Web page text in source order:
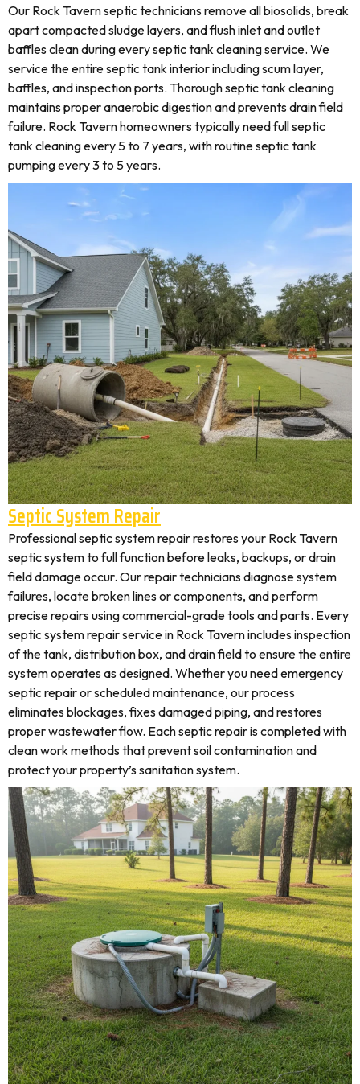
Our Rock Tavern septic technicians remove all biosolids, break
apart compacted sludge layers, and flush inlet and outlet
baffles clean during every septic tank cleaning service. We
service the entire septic tank interior including scum layer,
baffles, and inspection ports. Thorough septic tank cleaning
maintains proper anaerobic digestion and prevents drain field
failure. Rock Tavern homeowners typically need full septic
tank cleaning every 5 to 7 years, with routine septic tank
pumping every 3 to 5 years.
Septic System Repair
Professional septic system repair restores your Rock Tavern
septic system to full function before leaks, backups, or drain
field damage occur. Our repair technicians diagnose system
failures, locate broken lines or components, and perform
precise repairs using commercial-grade tools and parts. Every
septic system repair service in Rock Tavern includes inspection
of the tank, distribution box, and drain field to ensure the entire
system operates as designed. Whether you need emergency
septic repair or scheduled maintenance, our process
eliminates blockages, fixes damaged piping, and restores
proper wastewater flow. Each septic repair is completed with
clean work methods that prevent soil contamination and
protect your property’s sanitation system.